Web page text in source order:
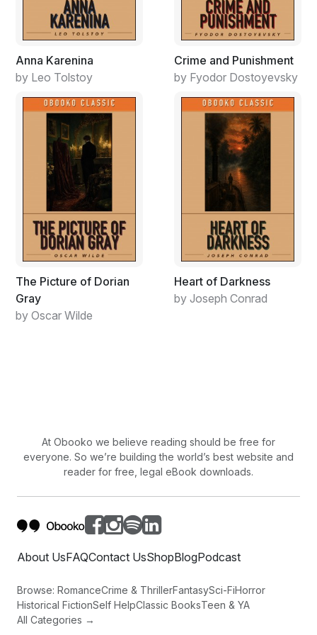
trying to break into the writing game. I needed
something unique. Ever hear of the book, Black Like
Anna Karenina
by Leo Tolstoy
Crime and Punishment
by Fyodor Dostoyevsky
The Picture of Dorian
Gray
by Oscar Wilde
Heart of Darkness
by Joseph Conrad
At Obooko we believe reading should be free for
everyone. So we’re building the world’s best website and
reader for free, legal eBook downloads.
About UsFAQContact UsShopBlogPodcast
Browse: RomanceCrime & ThrillerFantasySci-FiHorror
Historical FictionSelf HelpClassic BooksTeen & YA
All Categories →